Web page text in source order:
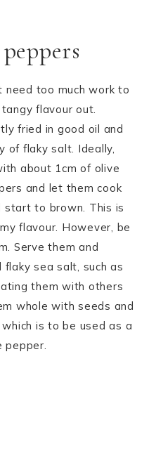
need too much work to
flavour out.
fried in good oil and
of flaky salt. Ideally,
about 1cm of olive
and let them cook
start to brown. This is
flavour. However, be
Serve them and
sea salt, such as
them with others
whole with seeds and
is to be used as a